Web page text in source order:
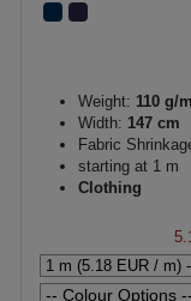
Weight: 110 g/
Width: 147 cm
Fabric
starting at 1 m
Clothing